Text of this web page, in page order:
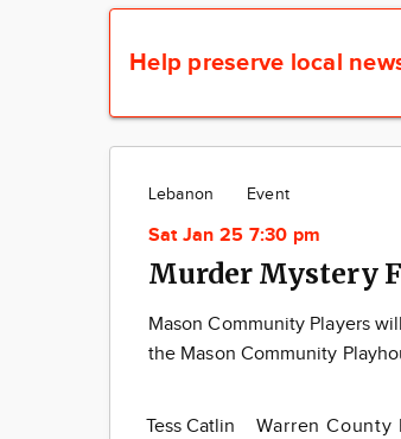
Help preserve local
Lebanon Event
Sat Jan 25 7:30 pm
Murder Mystery
Mason Community Players
the Mason Community
Tess Catlin Warren County